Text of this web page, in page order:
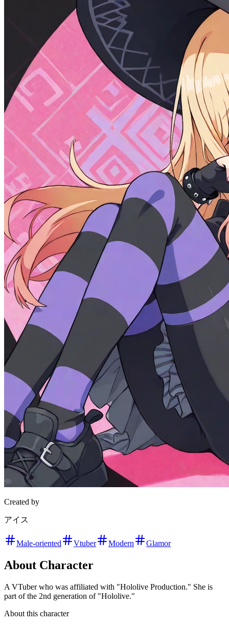
Created by
アイス
Male-oriented Vtuber Modern Glamor
About Character
A VTuber who was affiliated with "Hololive Production." She is
part of the 2nd generation of "Hololive."
About this character